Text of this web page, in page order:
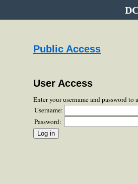
Public Access
User Access
Enter your username and password to
Username:
Password: